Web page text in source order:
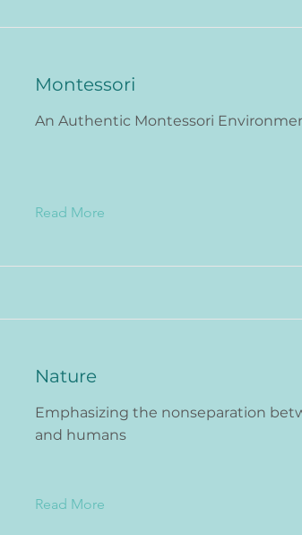
Montessori
An Authentic Montessori
Read More
Nature
Emphasizing the nonseparation
and humans
Read More